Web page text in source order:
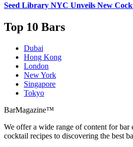
Seed Library NYC Unveils New
Top 10 Bars
Dubai
Hong Kong
London
New York
Singapore
Tokyo
BarMagazine™
We offer a wide range of content for bar
cocktail recipes to discovering the best